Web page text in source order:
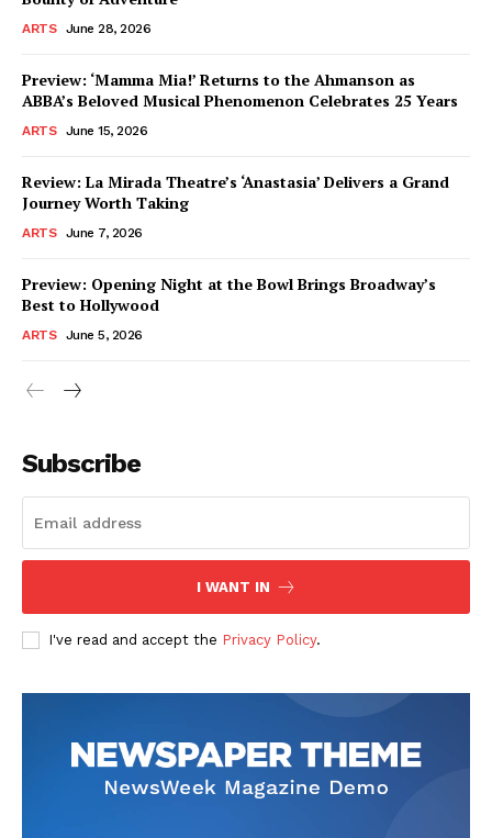
ARTS June 28, 2026
Preview: ‘Mamma Mia!’ Returns to the Ahmanson as
ABBA’s Beloved Musical Phenomenon Celebrates 25 Years
ARTS June 15, 2026
Review: La Mirada Theatre’s ‘Anastasia’ Delivers a Grand
Journey Worth Taking
ARTS June 7, 2026
Preview: Opening Night at the Bowl Brings Broadway’s
Best to Hollywood
ARTS June 5, 2026
Subscribe
I WANT IN
I've read and accept the Privacy Policy.